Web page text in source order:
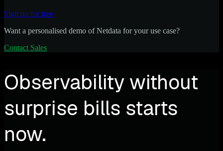
Sign up for free
Want a personalised demo of Netdata for your use case?
Contact Sales
Observability without
surprise bills starts
now.